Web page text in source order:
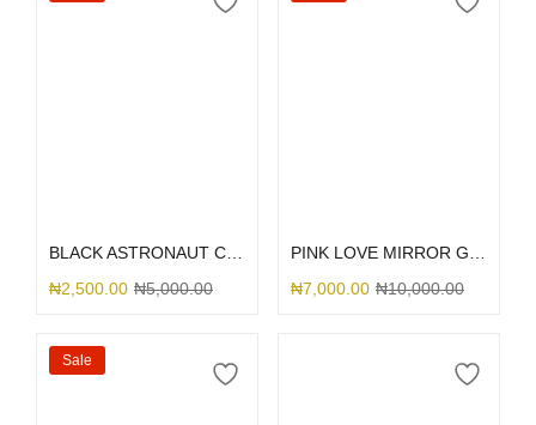
₦2,500.00 ₦5,000.00
₦7,000.00 ₦10,000.00
Sale